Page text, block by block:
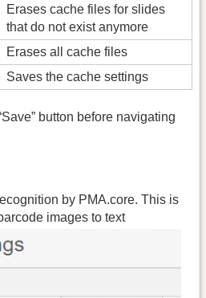
Erases cache files for slides
that do not exist anymore
Erases all cache files
Saves the cache settings
button before navigating
by PMA.core. This is
images to text